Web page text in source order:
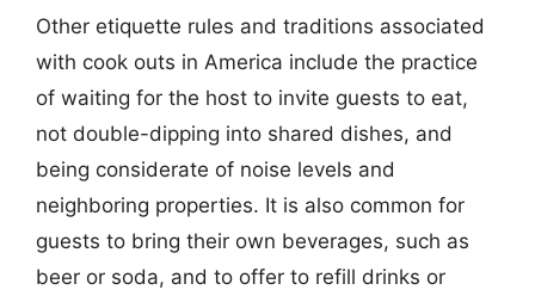
Other etiquette rules and traditions associated
with cook outs in America include the practice
of waiting for the host to invite guests to eat,
not double-dipping into shared dishes, and
being considerate of noise levels and
neighboring properties. It is also common for
guests to bring their own beverages, such as
beer or soda, and to offer to refill drinks or